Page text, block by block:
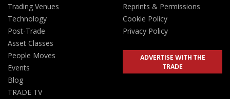
Trading Venues
Technology
Post-Trade
Asset Classes
People Moves
Events
Blog
TRADE TV
Reprints & Permissions
Cookie Policy
Privacy Policy
ADVERTISE WITH THE
TRADE